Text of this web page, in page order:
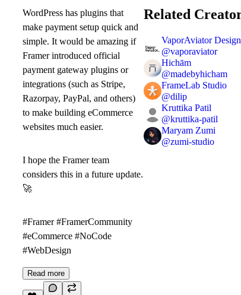
WordPress has plugins that
make payment setup quick and
simple. It would be amazing if
Framer introduced official
payment gateway plugins or
integrations (such as Stripe,
Razorpay, PayPal, and others)
to make building eCommerce
websites much easier.
I hope the Framer team
considers this in a future update.
🚀
#Framer #FramerCommunity
#eCommerce #NoCode
#WebDesign
Read more
Related
VaporAviator
@vaporaviator
Hichām
@madebyhicham
FrameLab Studio
@dilip
Kruttika Patil
@kruttika-patil
Maryam Zumi
@zumi-studio